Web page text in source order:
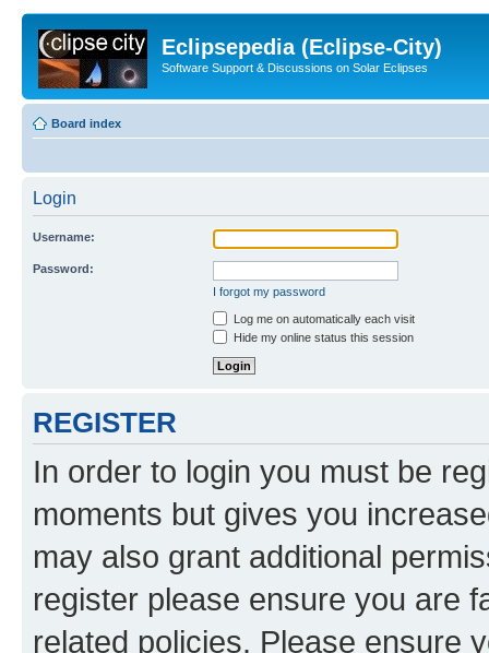
Eclipsepedia (Eclipse-City)
Software Support & Discussions on Solar Eclipses
Board index
Login
Username:
Password:
I forgot my password
Log me on automatically each visit
Hide my online status this session
REGISTER
In order to login you must be
moments but gives you
may also grant additional
register please ensure you are
related policies. Please ensure